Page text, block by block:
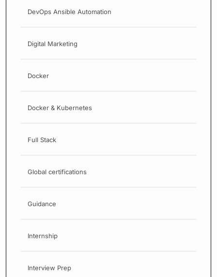
DevOps Ansible Automation
Digital Marketing
Docker
Docker & Kubernetes
Full Stack
Global certifications
Guidance
Internship
Interview Prep